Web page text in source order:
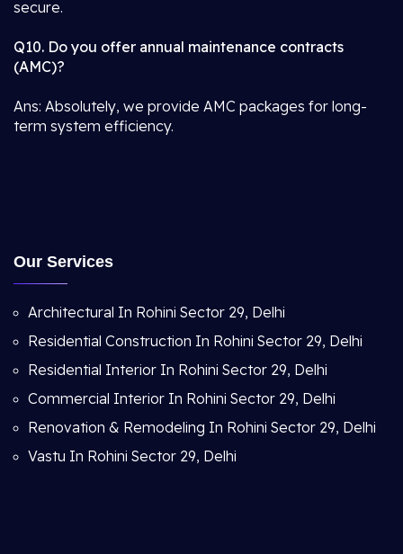
secure.
Q10. Do you offer annual maintenance contracts
(AMC)?
Ans: Absolutely, we provide AMC packages for long-
term system efficiency.
Our Services
Architectural In Rohini Sector 29, Delhi
Residential Construction In Rohini Sector 29, Delhi
Residential Interior In Rohini Sector 29, Delhi
Commercial Interior In Rohini Sector 29, Delhi
Renovation & Remodeling In Rohini Sector 29, Delhi
Vastu In Rohini Sector 29, Delhi